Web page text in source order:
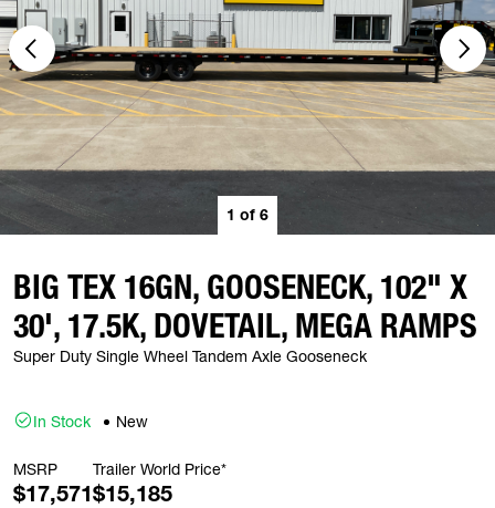
1 of 6
BIG TEX 16GN, GOOSENECK, 102" X
30', 17.5K, DOVETAIL, MEGA RAMPS
Super Duty Single Wheel Tandem Axle Gooseneck
In Stock New
MSRP
$17,571
Trailer World Price*
$15,185